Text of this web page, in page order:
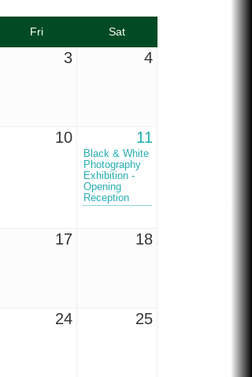
Fri Sat
3 4
10 11
Black & White
Photography
Exhibition -
Opening
Reception
17 18
24 25